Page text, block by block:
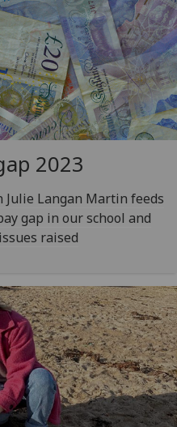
2023
Julie Langan Martin feeds
gap in our school and
raised